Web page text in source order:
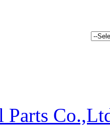
Parts